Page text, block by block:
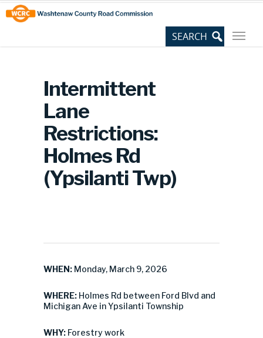
Skip
to
Content
Site
map
Intermittent
Lane
Restrictions:
Holmes Rd
(Ypsilanti Twp)
WHEN: Monday, March 9, 2026
WHERE: Holmes Rd between Ford Blvd and
Michigan Ave in Ypsilanti Township
WHY: Forestry work